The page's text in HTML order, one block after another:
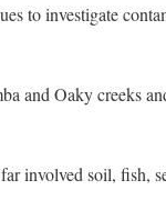
to investigate
and Oaky creeks
involved soil, fish,